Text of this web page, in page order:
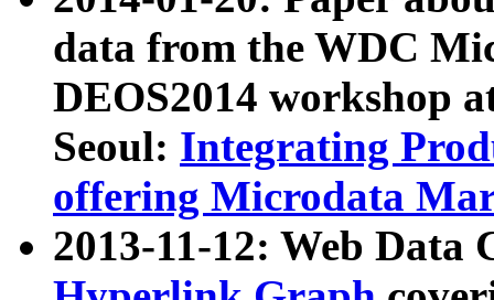
data from the WDC
DEOS2014 workshop
Seoul: Integrating
offering Microdata
2013-11-12: Web Data